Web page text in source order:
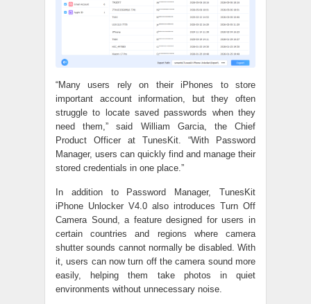
“Many users rely on their iPhones to store
important account information, but they often
struggle to locate saved passwords when they
need them,” said William Garcia, the Chief
Product Officer at TunesKit. “With Password
Manager, users can quickly find and manage their
stored credentials in one place.”
In addition to Password Manager, TunesKit
iPhone Unlocker V4.0 also introduces Turn Off
Camera Sound, a feature designed for users in
certain countries and regions where camera
shutter sounds cannot normally be disabled. With
it, users can now turn off the camera sound more
easily, helping them take photos in quiet
environments without unnecessary noise.